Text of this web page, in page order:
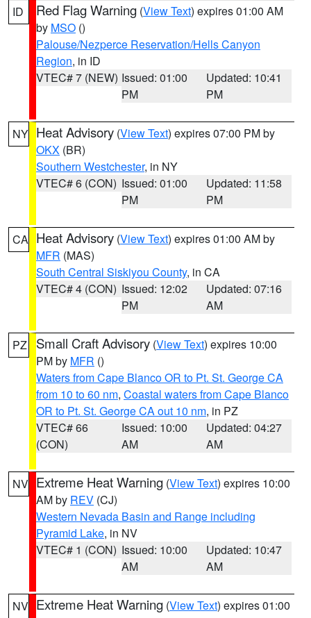
ID Red Flag Warning (View Text) expires 01:00 AM
by MSO ()
Palouse/Nezperce Reservation/Hells Canyon
Region, in ID
VTEC# 7 (NEW) Issued: 01:00
PM
Updated: 10:41
PM
NY Heat Advisory (View Text) expires 07:00 PM by
OKX (BR)
Southern Westchester, in NY
VTEC# 6 (CON) Issued: 01:00
PM
Updated: 11:58
PM
CA Heat Advisory (View Text) expires 01:00 AM by
MFR (MAS)
South Central Siskiyou County, in CA
VTEC# 4 (CON) Issued: 12:02
PM
Updated: 07:16
AM
PZ Small Craft Advisory (View Text) expires 10:00
PM by MFR ()
Waters from Cape Blanco OR to Pt. St. George CA
from 10 to 60 nm, Coastal waters from Cape Blanco
OR to Pt. St. George CA out 10 nm, in PZ
VTEC# 66
(CON)
Issued: 10:00
AM
Updated: 04:27
AM
NV Extreme Heat Warning (View Text) expires 10:00
AM by REV (CJ)
Western Nevada Basin and Range including
Pyramid Lake, in NV
VTEC# 1 (CON) Issued: 10:00
AM
Updated: 10:47
AM
NV Extreme Heat Warning (View Text) expires 01:00